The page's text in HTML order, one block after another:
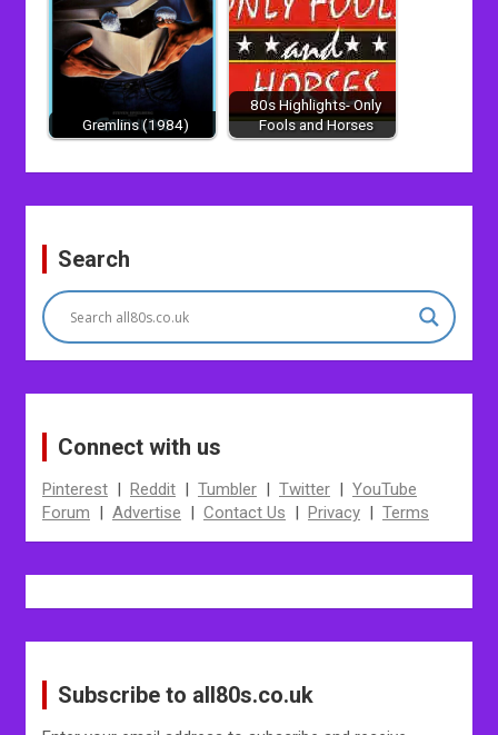
Gremlins (1984)
80s Highlights- Only
Fools and Horses
navigation
Search
Connect with us
Pinterest Reddit Tumbler Twitter
YouTube
Forum
Advertise Contact Us Privacy Terms
Subscribe to all80s.co.uk